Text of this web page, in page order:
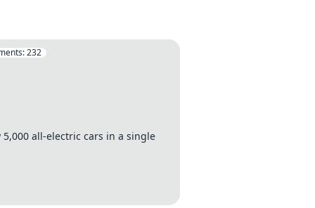
232
all-electric cars in a single